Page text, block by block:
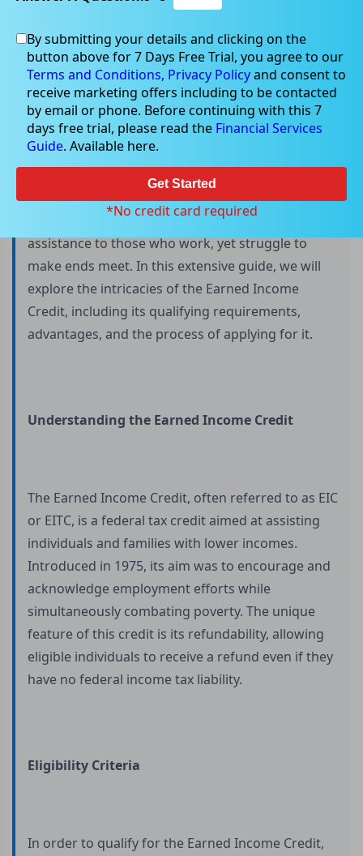
Guide to the Earned Income Credit
The Earned Income Credit (EIC) is a powerful
financial tool that has been helping low to
moderate-income individuals and families in the
United States for over four decades. It is a
refundable tax credit designed to provide financial
assistance to those who work, yet struggle to
make ends meet. In this extensive guide, we will
explore the intricacies of the Earned Income
Credit, including its qualifying requirements,
advantages, and the process of applying for it.
Understanding the Earned Income Credit
The Earned Income Credit, often referred to as EIC
or EITC, is a federal tax credit aimed at assisting
individuals and families with lower incomes.
Introduced in 1975, its aim was to encourage and
acknowledge employment efforts while
simultaneously combating poverty. The unique
feature of this credit is its refundability, allowing
eligible individuals to receive a refund even if they
have no federal income tax liability.
Eligibility Criteria
In order to qualify for the Earned Income Credit,
By submitting your details and clicking on the
button above for 7 Days Free Trial, you agree to our
Terms and Conditions, Privacy Policyand consent to
receive marketing offers including to be contacted
by email or phone. Before continuing with this 7
days free trial, please read the Financial Services
Guide. Available here.
Get Started
*No credit card required